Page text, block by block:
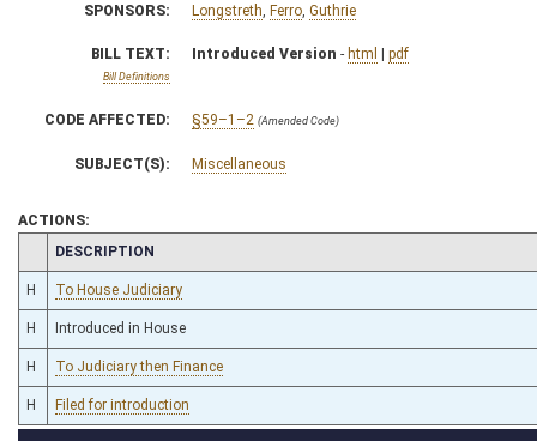
SPONSORS: Longstreth Ferro Guthrie
BILL TEXT:
Bill Definitions
Introduced Version - html | pdf
CODE AFFECTED: §59–1–2 (Amended Code)
SUBJECT(S): Miscellaneous
ACTIONS:
CHAMBER
DESCRIPTION
H To House Judiciary
H Introduced in House
H To Judiciary then Finance
H Filed for introduction